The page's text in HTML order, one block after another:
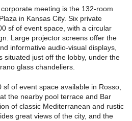
meeting is the 132-room
in Kansas City. Six private
sf of event space, with a circular
Large projector screens offer the
informative audio-visual displays,
situated just off the lobby, under the
glass chandeliers.
of event space available in Rosso,
the nearby pool terrace and Bar
of classic Mediterranean and rustic
great views of the city, and the